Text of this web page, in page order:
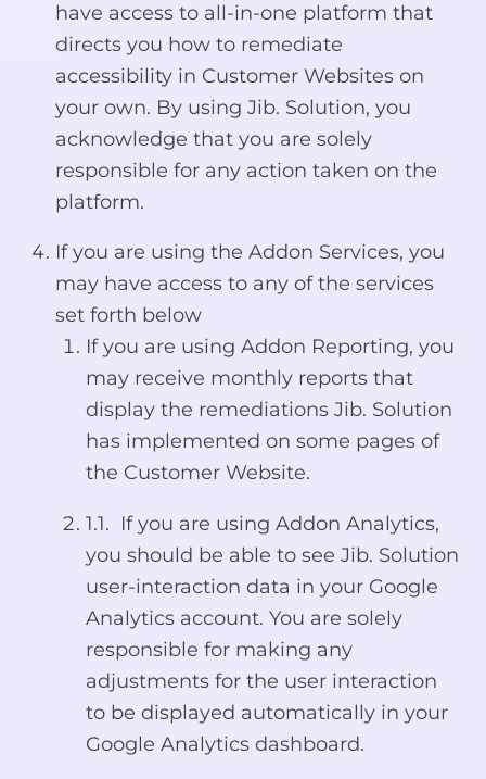
have access to all-in-one platform that
directs you how to remediate
accessibility in Customer Websites on
your own. By using Jib. Solution, you
acknowledge that you are solely
responsible for any action taken on the
platform.
If you are using the Addon Services, you
may have access to any of the services
set forth below
If you are using Addon Reporting, you
may receive monthly reports that
display the remediations Jib. Solution
has implemented on some pages of
the Customer Website.
1.1. If you are using Addon Analytics,
you should be able to see Jib. Solution
user-interaction data in your Google
Analytics account. You are solely
responsible for making any
adjustments for the user interaction
to be displayed automatically in your
Google Analytics dashboard.